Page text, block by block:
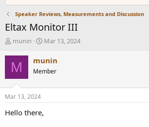
Speaker Reviews, Measurements and Discussion
Eltax Monitor III
T
r
e
d
t
a
munin
S
a
t
t
Mar 13, 2024
M munin
Member
Mar 13, 2024
Hello there,